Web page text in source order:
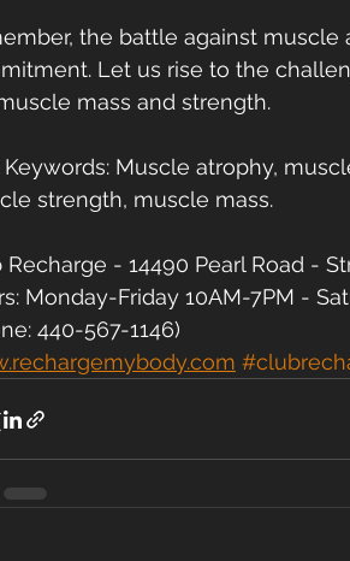
the battle against
Let us rise to the
mass and strength.
Keywords: Muscle atrophy,
strength, muscle mass.
Recharge - 14490 Pearl Road -
Monday-Friday 10AM-7PM -
440-567-1146)